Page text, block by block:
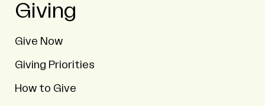
Giving
Give Now
Giving Priorities
How to Give